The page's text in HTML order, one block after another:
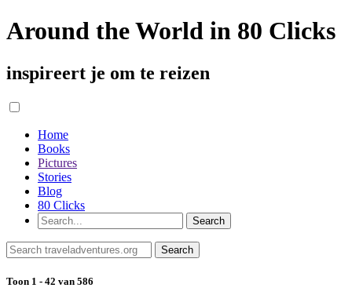
Around the World in 80 Clicks
inspireert je om te reizen
Home
Books
Pictures
Stories
Blog
80 Clicks
Toon 1 - 42 van 586